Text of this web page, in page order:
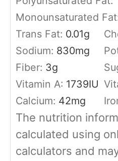
Monounsaturated
Trans Fat: 0.01g
Sodium: 830mg
Fiber: 3g
Vitamin A: 1739IU
Calcium: 42mg
The nutrition information is
calculated using
calculators and